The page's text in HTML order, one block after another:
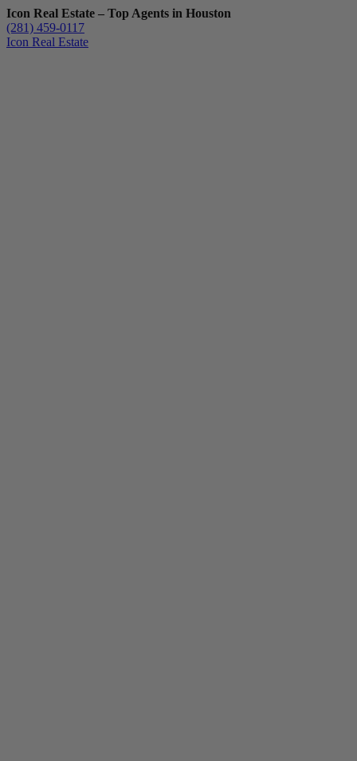
Icon Real Estate – Top Agents in Houston
(281) 459-0117
Icon Real Estate